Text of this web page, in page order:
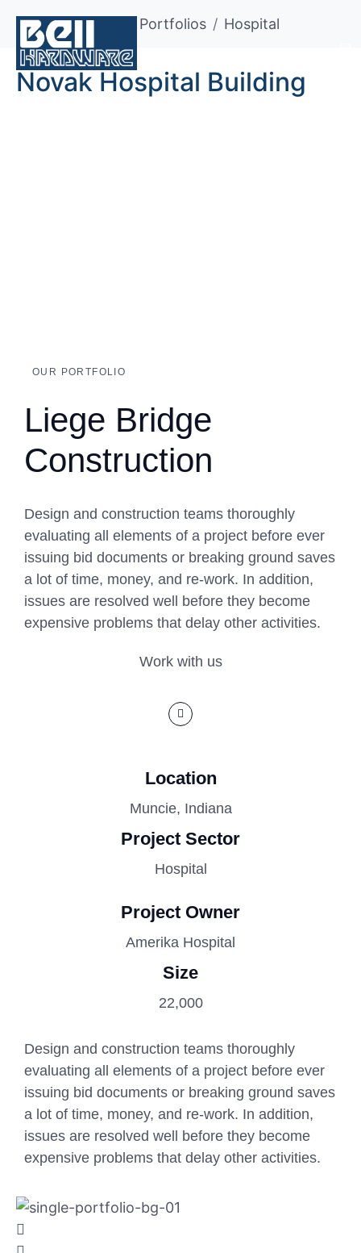
Home Portfolios Hospital
Novak Hospital Building
OUR PORTFOLIO
Liege Bridge
Construction
Design and construction teams thoroughly
evaluating all elements of a project before ever
issuing bid documents or breaking ground saves
a lot of time, money, and re-work. In addition,
issues are resolved well before they become
expensive problems that delay other activities.
Work with us
Location
Muncie, Indiana
Project Sector
Hospital
Project Owner
Amerika Hospital
Size
22,000
Design and construction teams thoroughly
evaluating all elements of a project before ever
issuing bid documents or breaking ground saves
a lot of time, money, and re-work. In addition,
issues are resolved well before they become
expensive problems that delay other activities.